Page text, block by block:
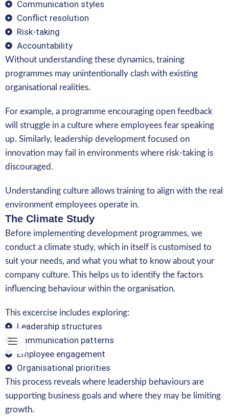
Communication styles
Conflict resolution
Risk-taking
Accountability
Without understanding these dynamics, training
programmes may unintentionally clash with existing
organisational realities.
For example, a programme encouraging open feedback
will struggle in a culture where employees fear speaking
up. Similarly, leadership development focused on
innovation may fail in environments where risk-taking is
discouraged.
Understanding culture allows training to align with the real
environment employees operate in.
The Climate Study
Before implementing development programmes, we
conduct a climate study, which in itself is customised to
suit your needs, and what you what to know about your
company culture. This helps us to identify the factors
influencing behaviour within the organisation.
This excercise includes exploring:
Leadership structures
Communication patterns
Employee engagement
Organisational priorities
This process reveals where leadership behaviours are
supporting business goals and where they may be limiting
growth.